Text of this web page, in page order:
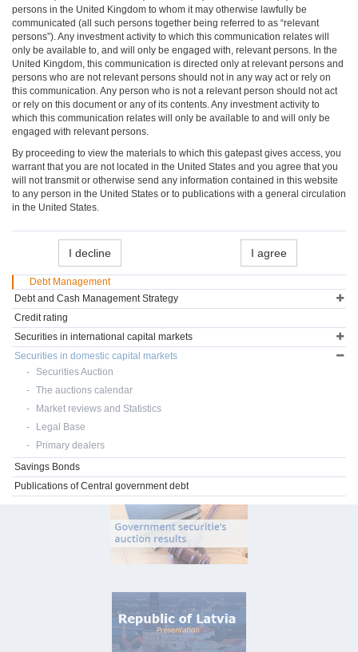
persons in the United Kingdom to whom it may otherwise lawfully be
communicated (all such persons together being referred to as “relevant
persons”). Any investment activity to which this communication relates will
only be available to, and will only be engaged with, relevant persons. In the
United Kingdom, this communication is directed only at relevant persons and
persons who are not relevant persons should not in any way act or rely on
this communication. Any person who is not a relevant person should not act
or rely on this document or any of its contents. Any investment activity to
which this communication relates will only be available to and will only be
engaged with relevant persons.
By proceeding to view the materials to which this gatepast gives access, you
warrant that you are not located in the United States and you agree that you
will not transmit or otherwise send any information contained in this website
to any person in the United States or to publications with a general circulation
in the United States.
I decline I agree
Debt Management
Debt and Cash Management Strategy
Credit rating
Securities in international capital markets
Securities in domestic capital markets
Securities Auction
The auctions calendar
Market reviews and Statistics
Legal Base
Primary dealers
Savings Bonds
Publications of Central government debt